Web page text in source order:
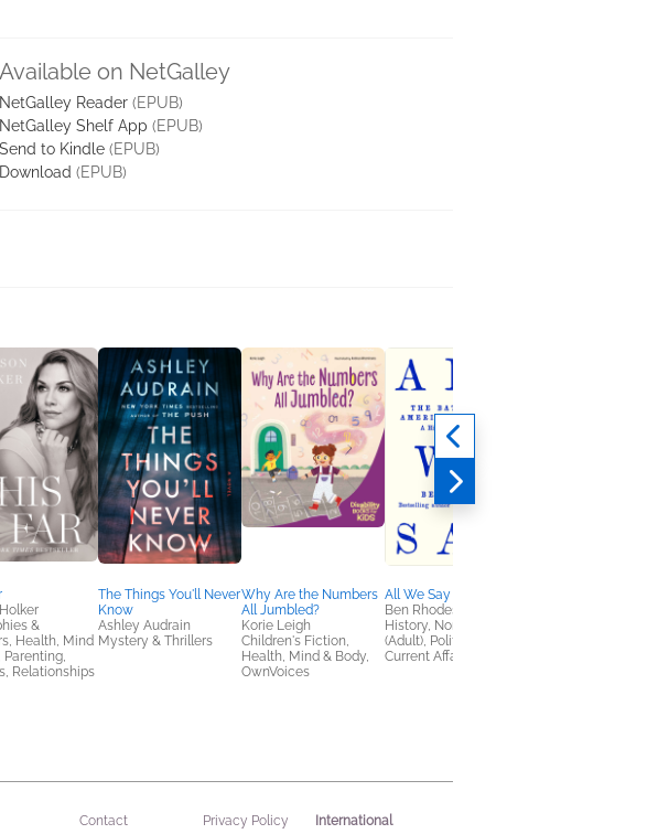
Available on NetGalley
NetGalley Reader (EPUB)
NetGalley Shelf App (EPUB)
Send to Kindle (EPUB)
Download (EPUB)
&
Health, Mind
Parenting,
Relationships
The Things You'll Never
Know
Ashley Audrain
Mystery & Thrillers
Why Are the Numbers
All Jumbled?
Korie Leigh
Children's Fiction,
Health, Mind & Body,
OwnVoices
All We Say
Ben Rhodes
History, Nonfiction
(Adult), Politics &
Current Affairs
Contact Privacy Policy International